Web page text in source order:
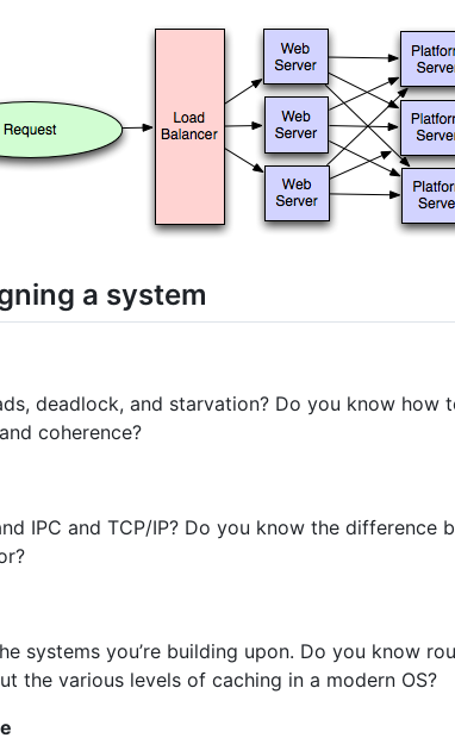
a system
deadlock, and starvation? Do you know how
coherence?
IPC and TCP/IP? Do you know the difference
systems you’re building upon. Do you know
the various levels of caching in a modern OS?